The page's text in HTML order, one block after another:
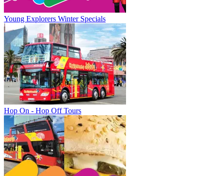
Young Explorers Winter Specials
Hop On - Hop Off Tours